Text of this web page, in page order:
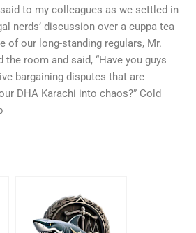
to my colleagues as we settled in
nerds’ discussion over a cuppa tea
of our long-standing regulars, Mr.
the room and said, “Have you guys
bargaining disputes that are
DHA Karachi into chaos?” Cold